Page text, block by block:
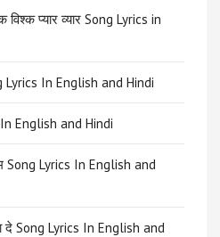
प्यार व्यार Song Lyrics in
Lyrics In English and Hindi
English and Hindi
Song Lyrics In English and
दे Song Lyrics In English and